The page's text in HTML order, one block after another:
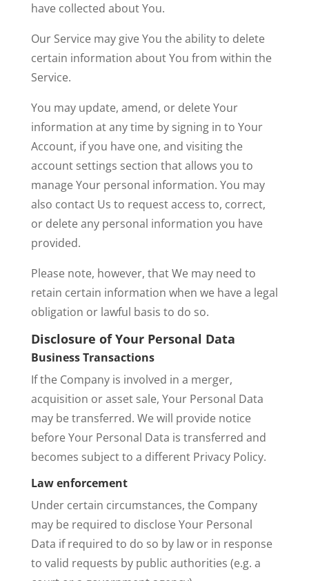
have collected about You.
Our Service may give You the ability to delete
certain information about You from within the
Service.
You may update, amend, or delete Your
information at any time by signing in to Your
Account, if you have one, and visiting the
account settings section that allows you to
manage Your personal information. You may
also contact Us to request access to, correct,
or delete any personal information you have
provided.
Please note, however, that We may need to
retain certain information when we have a legal
obligation or lawful basis to do so.
Disclosure of Your Personal Data
Business Transactions
If the Company is involved in a merger,
acquisition or asset sale, Your Personal Data
may be transferred. We will provide notice
before Your Personal Data is transferred and
becomes subject to a different Privacy Policy.
Law enforcement
Under certain circumstances, the Company
may be required to disclose Your Personal
Data if required to do so by law or in response
to valid requests by public authorities (e.g. a